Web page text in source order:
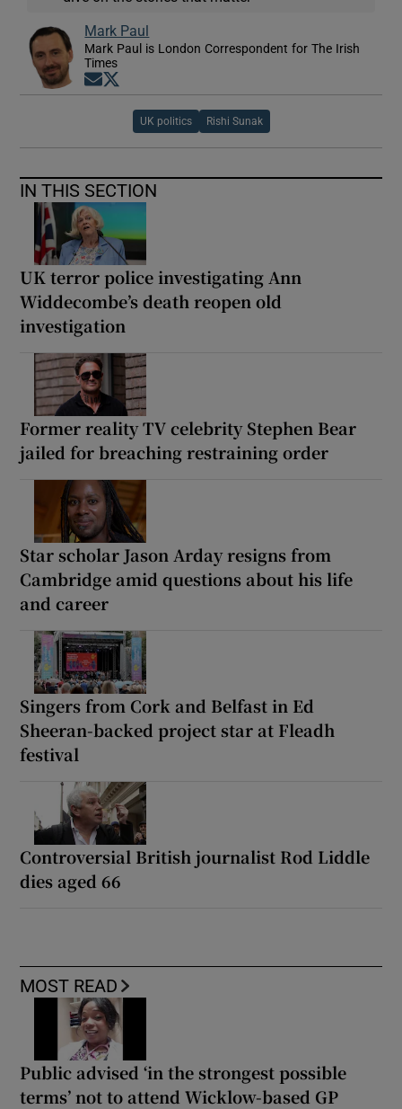
Mark Paul
Mark Paul is London Correspondent for The Irish
Times
Opens in new window
UK politics Rishi Sunak
IN THIS SECTION
UK terror police investigating Ann
Widdecombe’s death reopen old
investigation
Former reality TV celebrity Stephen Bear
jailed for breaching restraining order
Star scholar Jason Arday resigns from
Cambridge amid questions about his life
and career
Singers from Cork and Belfast in Ed
Sheeran-backed project star at Fleadh
festival
Controversial British journalist Rod Liddle
dies aged 66
MOST READ
Public advised ‘in the strongest possible
terms’ not to attend Wicklow-based GP